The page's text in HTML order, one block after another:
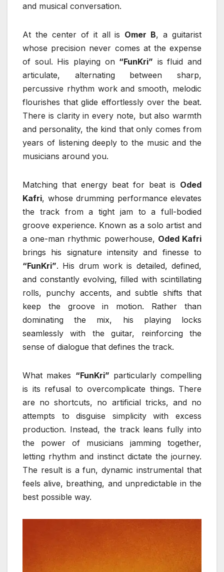
and musical conversation.
At the center of it all is Omer B, a guitarist
whose precision never comes at the expense
of soul. His playing on “FunKri” is fluid and
articulate, alternating between sharp,
percussive rhythm work and smooth, melodic
flourishes that glide effortlessly over the beat.
There is clarity in every note, but also warmth
and personality, the kind that only comes from
years of listening deeply to the music and the
musicians around you.
Matching that energy beat for beat is Oded
Kafri, whose drumming performance elevates
the track from a tight jam to a full-bodied
groove experience. Known as a solo artist and
a one-man rhythmic powerhouse, Oded Kafri
brings his signature intensity and finesse to
“FunKri”. His drum work is detailed, defined,
and constantly evolving, filled with scintillating
rolls, punchy accents, and subtle shifts that
keep the groove in motion. Rather than
dominating the mix, his playing locks
seamlessly with the guitar, reinforcing the
sense of dialogue that defines the track.
What makes “FunKri” particularly compelling
is its refusal to overcomplicate things. There
are no shortcuts, no artificial tricks, and no
attempts to disguise simplicity with excess
production. Instead, the track leans fully into
the power of musicians jamming together,
letting rhythm and instinct dictate the journey.
The result is a fun, dynamic instrumental that
feels alive, breathing, and unpredictable in the
best possible way.